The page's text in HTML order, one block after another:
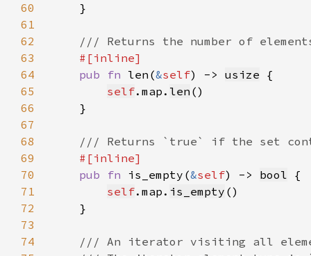
60
61
62
63
64
pub fn len(&self) -> usize
65
self.map. len
66
67
68
69
70
pub fn is_empty(&self) -> bool
71
self.map. is_empty
72
73
74